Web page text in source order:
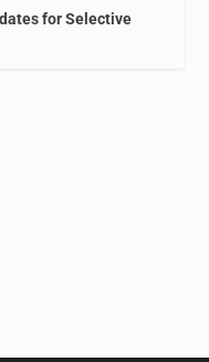
for Selective